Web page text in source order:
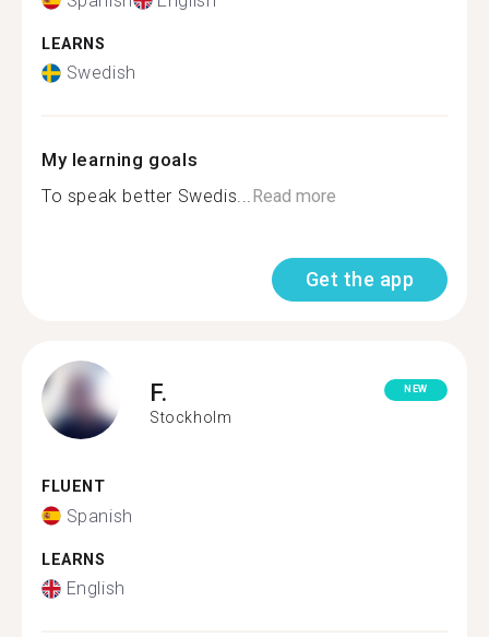
LEARNS
Swedish
My learning goals
To speak better Swedis...Read more
Get the app
F.
Stockholm
NEW
FLUENT
Spanish
LEARNS
English